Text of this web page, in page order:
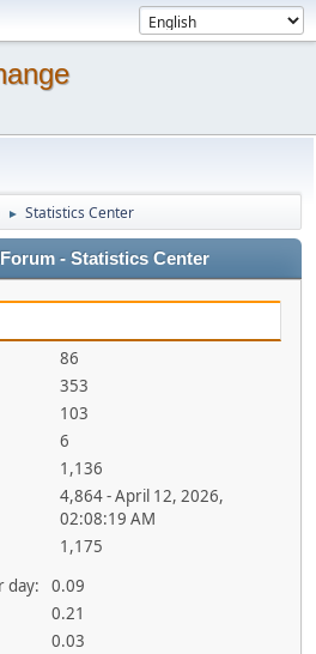
► Statistics Center
- Statistics Center
86
353
103
6
1,136
4,864 - April 12, 2026,
02:08:19 AM
1,175
day:
0.09
0.21
0.03